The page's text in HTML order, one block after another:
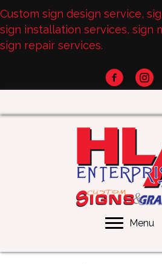
Custom sign design service,
sign installation services, sign
sign repair services.
Menu